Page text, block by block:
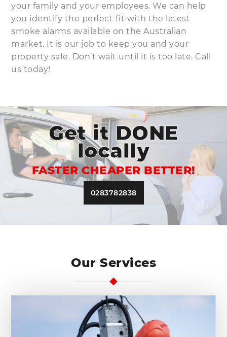
your family and your employees. We can help
you identify the perfect fit with the latest
smoke alarms available on the Australian
market. It is our job to keep you and your
property safe. Don’t wait until it is too late. Call
us today!
Get it DONE
locally
FASTER CHEAPER BETTER!
0283782838
Our Services